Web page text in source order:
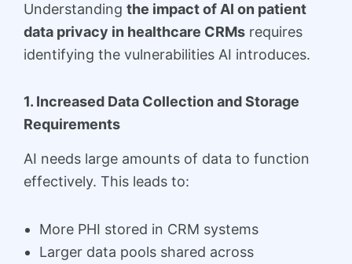
Understanding the impact of AI on patient
data privacy in healthcare CRMs requires
identifying the vulnerabilities AI introduces.
1. Increased Data Collection and Storage
Requirements
AI needs large amounts of data to function
effectively. This leads to:
More PHI stored in CRM systems
Larger data pools shared across